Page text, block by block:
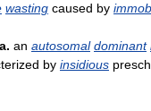
wasting caused by
a. an autosomal dominant
by insidious